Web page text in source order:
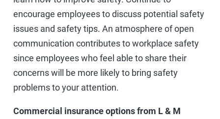
encourage employees to discuss potential safety
issues and safety tips. An atmosphere of open
communication contributes to workplace safety
since employees who feel able to share their
concerns will be more likely to bring safety
problems to your attention.
Commercial insurance options from L & M